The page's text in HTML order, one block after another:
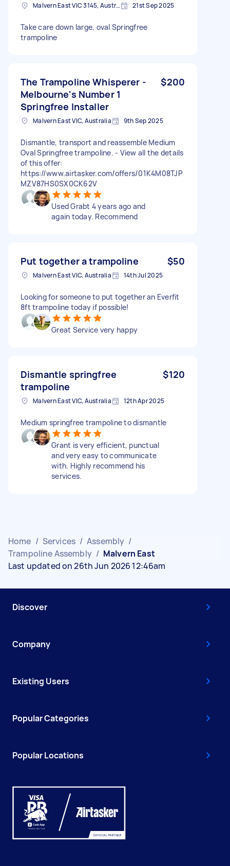
Malvern East VIC 3145, Australia 21st Sep 2025
Take care down large, oval Springfree
trampoline
The Trampoline Whisperer -
Melbourne's Number 1
Springfree Installer
$200
Malvern East VIC, Australia 9th Sep 2025
Dismantle, transport and reassemble Medium
Oval Springfree trampoline. - View all the details
of this offer:
https://www.airtasker.com/offers/01K4M08TJP
MZV87HS0SX0CK62V
Used Grabt 4 years ago and
again today. Recommend
Put together a trampoline $50
Malvern East VIC, Australia 14th Jul 2025
Looking for someone to put together an Everfit
8ft trampoline today if possible!
Great Service very happy
Dismantle springfree
trampoline
$120
Malvern East VIC, Australia 12th Apr 2025
Medium springfree trampoline to dismantle
Grant is very efficient, punctual
and very easy to communicate
with. Highly recommend his
services.
Home / Services / Assembly /
Trampoline Assembly / Malvern East
Last updated on 26th Jun 2026 12:46am
Discover
Company
Existing Users
Popular Categories
Popular Locations